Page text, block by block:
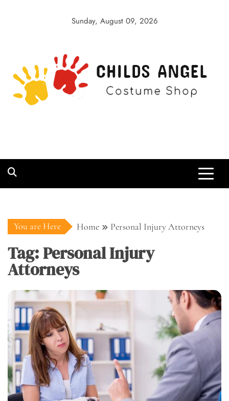
Sunday, August 09, 2026
You are Here Home Personal Injury Attorneys
Tag:Personal Injury
Attorneys